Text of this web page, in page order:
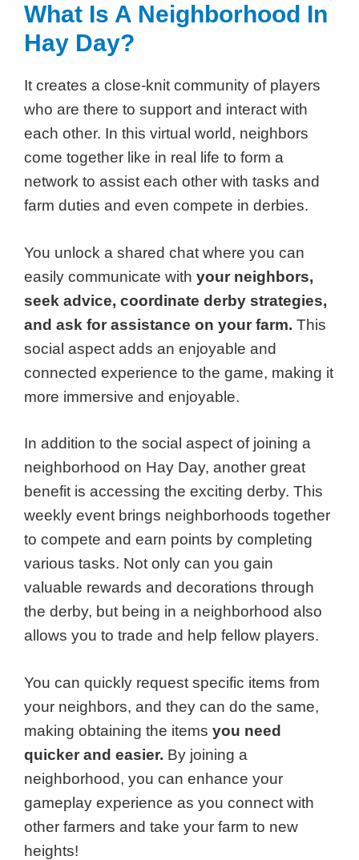
What Is A Neighborhood In
Hay Day?
It creates a close-knit community of players
who are there to support and interact with
each other. In this virtual world, neighbors
come together like in real life to form a
network to assist each other with tasks and
farm duties and even compete in derbies.
You unlock a shared chat where you can
easily communicate with your neighbors,
seek advice, coordinate derby strategies,
and ask for assistance on your farm. This
social aspect adds an enjoyable and
connected experience to the game, making it
more immersive and enjoyable.
In addition to the social aspect of joining a
neighborhood on Hay Day, another great
benefit is accessing the exciting derby. This
weekly event brings neighborhoods together
to compete and earn points by completing
various tasks. Not only can you gain
valuable rewards and decorations through
the derby, but being in a neighborhood also
allows you to trade and help fellow players.
You can quickly request specific items from
your neighbors, and they can do the same,
making obtaining the items you need
quicker and easier. By joining a
neighborhood, you can enhance your
gameplay experience as you connect with
other farmers and take your farm to new
heights!